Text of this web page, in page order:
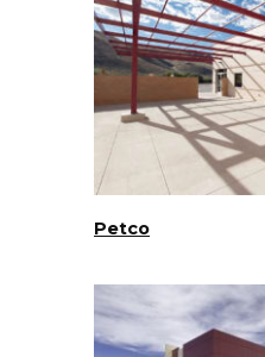
Petco